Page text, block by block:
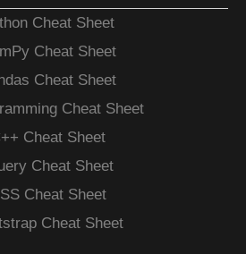
Cheat Sheet
Cheat Sheet
Cheat Sheet
Cheat Sheet
Cheat Sheet
Cheat Sheet
Cheat Sheet
Cheat Sheet